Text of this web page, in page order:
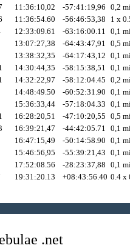
11:36:10,02 -57:41:19,96 0,2
11:36:54.60 -56:46:53,38
1 x
12:33:09.61 -63:16:00.11 0,1
13:07:27,38 -64:43:47,91 0,5
13:38:32,35 -64:17:43,12 0,1
14:30:44,35 -58:15:38,51 0,1
14:32:22,97 -58:12:04.45 0,2
14:48:49.50 -60:52:31.90 0,1
15:36:33,44 -57:18:04.33 0,1
16:28:20,51 -47:10:20,55 0,5
16:39:21,47 -44:42:05.71 0,1
16:47:15,49 -50:14:58.90 0,1
15:46:56,95 -55:39:21,43 0,1
17:52:08.56 -28:23:37,88 0,1
19:31:20.13 +08:43:56.40 0.4 x
ebulae .net